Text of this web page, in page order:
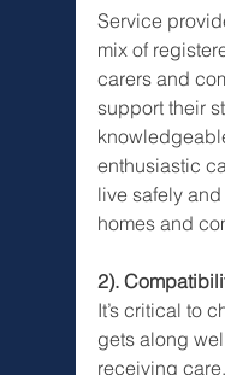
Service
mix of
carers and
support their
enthusiastic
live safely
homes and
2).
It’s critical to
gets along
receiving